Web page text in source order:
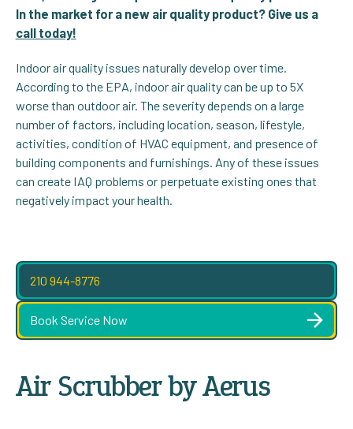
In the market for a new air quality product? Give us a
call today!
Indoor air quality issues naturally develop over time.
According to the EPA, indoor air quality can be up to 5X
worse than outdoor air. The severity depends on a large
number of factors, including location, season, lifestyle,
activities, condition of HVAC equipment, and presence of
building components and furnishings. Any of these issues
can create IAQ problems or perpetuate existing ones that
negatively impact your health.
210 944-8776
Book Service Now
Air Scrubber by Aerus